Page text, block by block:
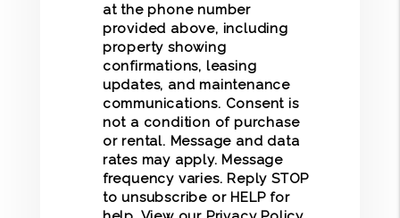
at the phone number
provided above, including
property showing
confirmations, leasing
updates, and maintenance
communications. Consent is
not a condition of purchase
or rental. Message and data
rates may apply. Message
frequency varies. Reply STOP
to unsubscribe or HELP for